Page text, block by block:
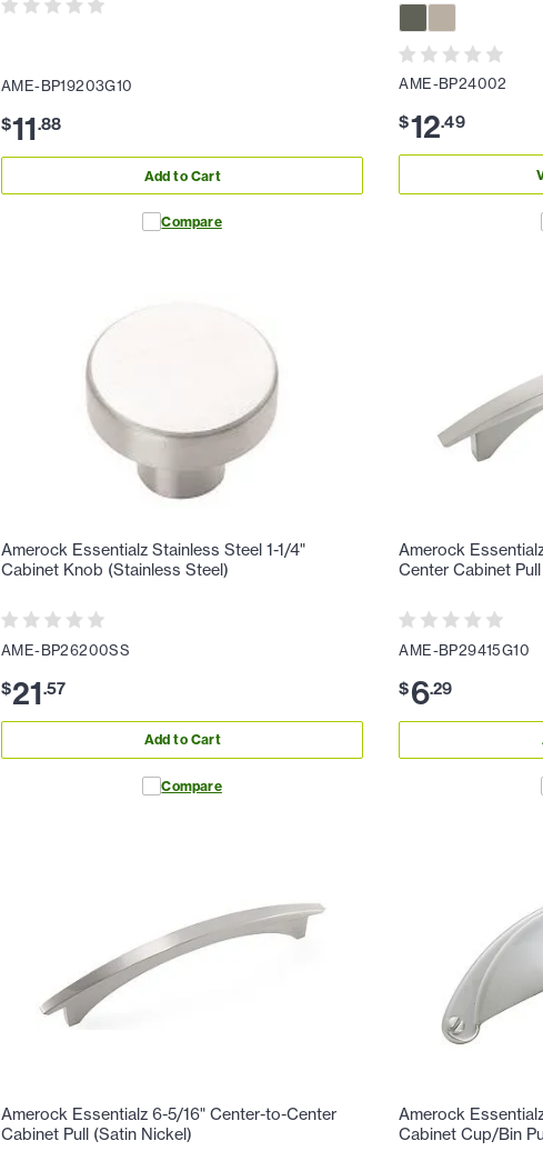
AME-BP19203G10
$11.88
Add to Cart
Compare
AME-BP24002
$12.49
Amerock Essentialz Stainless Steel 1-1/4"
Cabinet Knob (Stainless Steel)
AME-BP26200SS
$21.57
Add to Cart
Compare
Amerock
Center Cabinet
AME-BP29415G10
$6.29
Amerock Essentialz 6-5/16" Center-to-Center
Cabinet Pull (Satin Nickel)
Amerock
Cabinet Cup/Bin